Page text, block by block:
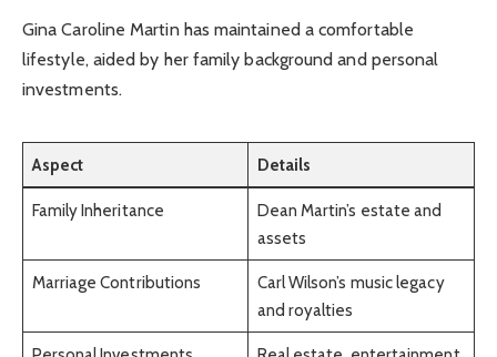
Gina Caroline Martin has maintained a comfortable
lifestyle, aided by her family background and personal
investments.
Aspect Details
Family Inheritance
Dean Martin’s estate and
assets
Marriage Contributions
Carl Wilson’s music legacy
and royalties